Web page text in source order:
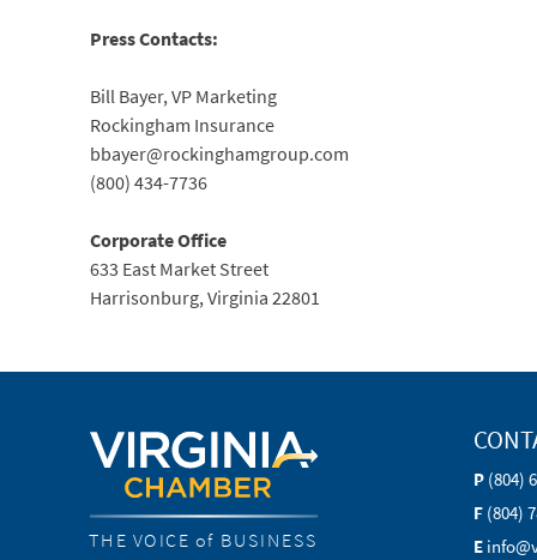
Press Contacts:
Bill Bayer, VP Marketing
Rockingham Insurance
bbayer@rockinghamgroup.com
(800) 434-7736
Corporate Office
633 East Market Street
Harrisonburg, Virginia 22801
THE VOICE of BUSINESS
P (804)
F (804)
E